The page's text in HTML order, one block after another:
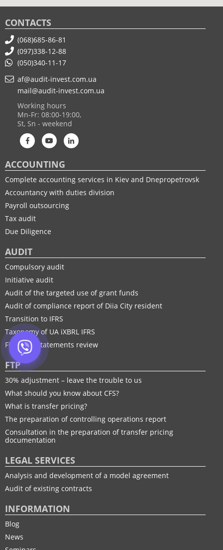
CONTACTS
(068)685-86-81
(097)338-12-88
(050)340-11-17
af@audit-invest.com.ua
mail@audit-invest.com.ua
Working hours
Mn-Fr: 08:00-19:00,
St, Sn - weekend
ACCOUNTING
Complete accounting services in Kiev and Dnepropetrovsk
Accountancy with duties division
Payroll outsourcing
Tax audit
Due Diligence
AUDIT
Compulsory audit
Initiative audit
Audit of the targeted use of grant funds
Audit of compliance report of Diia City resident
Transition to IFRS
Taxonomy of UA іXBRL IFRS
Financial statements review
FTP
30% adjustment – leave the trouble to us
What should you know about CFS?
What is transfer pricing?
The preparation of controlling operations report
Consultation in the preparation of transfer pricing
documentation
LEGAL SERVICES
Analysis and development of a model agreement
Audit of existing contracts
INFORMATION
Blog
News